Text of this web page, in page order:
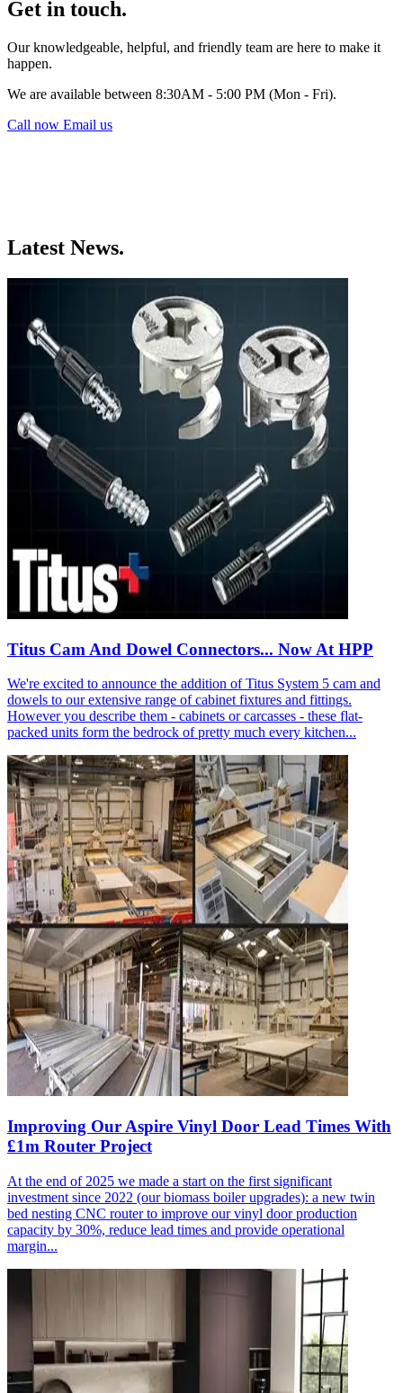
Get in touch.
Our knowledgeable, helpful, and friendly team are here to make it
happen.
We are available between 8:30AM - 5:00 PM (Mon - Fri).
Call now Email us
Latest News.
Titus Cam And Dowel Connectors... Now At HPP
We're excited to announce the addition of Titus System 5 cam and
dowels to our extensive range of cabinet fixtures and fittings.
However you describe them - cabinets or carcasses - these flat-
packed units form the bedrock of pretty much every kitchen...
Improving Our Aspire Vinyl Door Lead Times With
£1m Router Project
At the end of 2025 we made a start on the first significant
investment since 2022 (our biomass boiler upgrades): a new twin
bed nesting CNC router to improve our vinyl door production
capacity by 30%, reduce lead times and provide operational
margin...